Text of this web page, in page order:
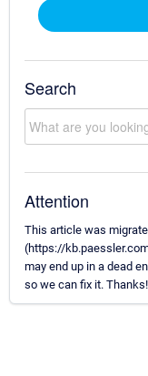
Search
Attention
This article was
(https://
may end up in a dead
so we can fix it.